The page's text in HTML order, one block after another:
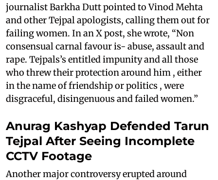
journalist Barkha Dutt pointed to Vinod Mehta
and other Tejpal apologists, calling them out for
failing women. In an X post, she wrote, “Non
consensual carnal favour is- abuse, assault and
rape. Tejpals’s entitled impunity and all those
who threw their protection around him , either
in the name of friendship or politics , were
disgraceful, disingenuous and failed women.”
Anurag Kashyap Defended Tarun
Tejpal After Seeing Incomplete
CCTV Footage
Another major controversy erupted around